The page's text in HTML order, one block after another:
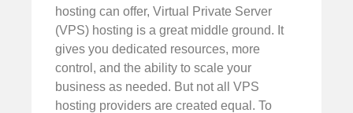
hosting can offer, Virtual Private Server
(VPS) hosting is a great middle ground. It
gives you dedicated resources, more
control, and the ability to scale your
business as needed. But not all VPS
hosting providers are created equal. To